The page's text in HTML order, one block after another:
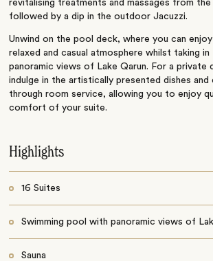
revitalising treatments and massages from the
followed by a dip in the outdoor Jacuzzi.
Unwind on the pool deck, where you can enjoy
relaxed and casual atmosphere whilst taking in
panoramic views of Lake Qarun. For a private
indulge in the artistically presented dishes and
through room service, allowing you to enjoy
comfort of your suite.
Highlights
16 Suites
Swimming pool with panoramic views of
Sauna